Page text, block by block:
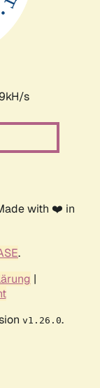
s
with ❤️ in
.
|
v1.26.0.